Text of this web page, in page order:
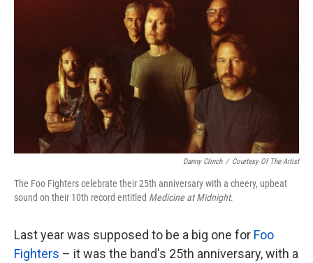
k
Danny Clinch / Courtesy Of The Artist
The Foo Fighters celebrate their 25th anniversary with a cheery, upbeat
sound on their 10th record entitled Medicine at Midnight.
Last year was supposed to be a big one for Foo
Fighters – it was the band's 25th anniversary, with a